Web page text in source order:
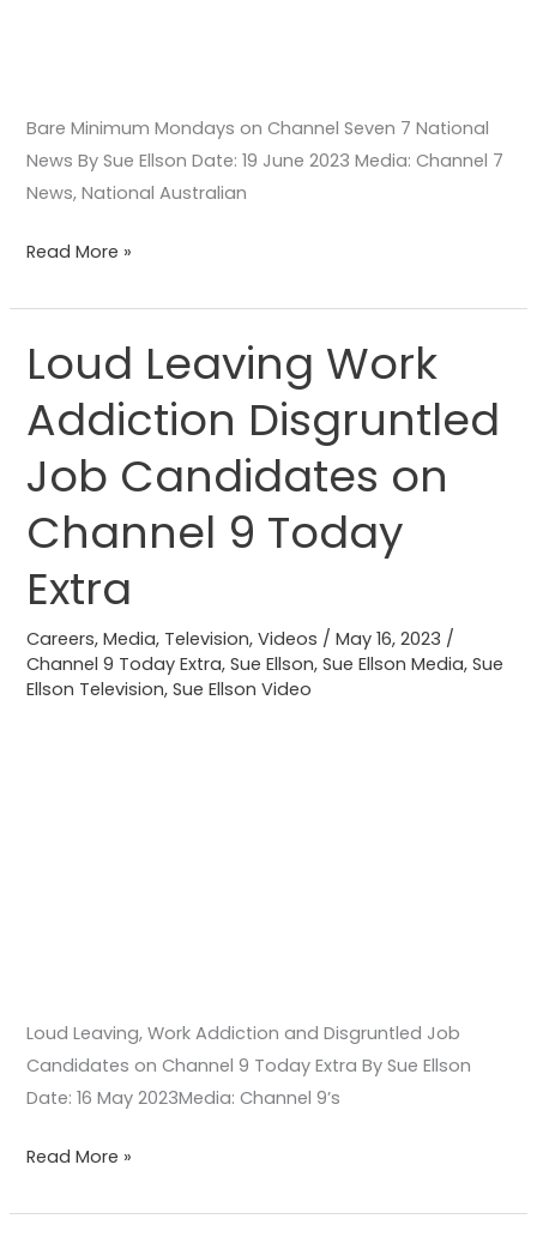
Bare Minimum Mondays on Channel Seven 7 National
News By Sue Ellson Date: 19 June 2023 Media: Channel 7
News, National Australian
Read More »
Loud Leaving Work
Addiction Disgruntled
Job Candidates on
Channel 9 Today
Extra
Careers,Media, Television,Videos /May 16, 2023 /
Channel 9 Today Extra,Sue Ellson,Sue Ellson Media,Sue
Ellson Television,Sue Ellson Video
Loud Leaving, Work Addiction and Disgruntled Job
Candidates on Channel 9 Today Extra By Sue Ellson
Date: 16 May 2023Media: Channel 9’s
Loud
Leaving
Work
Disgruntled
Job
Candidates
on
Channel
9
Today
Read More »